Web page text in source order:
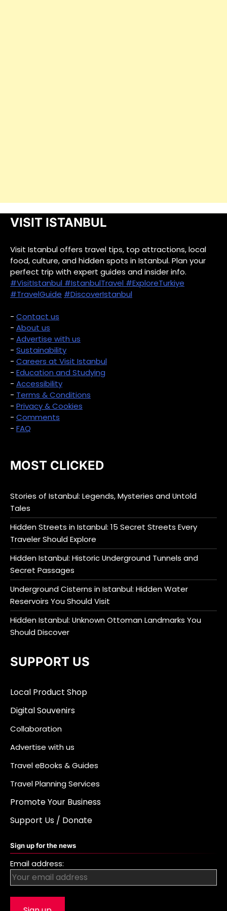
VISIT ISTANBUL
Visit Istanbul offers travel tips, top attractions, local
food, culture, and hidden spots in Istanbul. Plan your
perfect trip with expert guides and insider info.
#VisitIstanbul #IstanbulTravel #ExploreTurkiye
#TravelGuide #DiscoverIstanbul
- Contact us
- About us
- Advertise with us
- Sustainability
- Careers at Visit Istanbul
- Education and Studying
- Accessibility
- Terms & Conditions
- Privacy & Cookies
- Comments
- FAQ
MOST CLICKED
Stories of Istanbul: Legends, Mysteries and Untold
Tales
Hidden Streets in Istanbul: 15 Secret Streets Every
Traveler Should Explore
Hidden Istanbul: Historic Underground Tunnels and
Secret Passages
Underground Cisterns in Istanbul: Hidden Water
Reservoirs You Should Visit
Hidden Istanbul: Unknown Ottoman Landmarks You
Should Discover
SUPPORT US
Local Product Shop
Digital Souvenirs
Collaboration
Advertise with us
Travel eBooks & Guides
Travel Planning Services
Promote Your Business
Support Us / Donate
Sign up for the news
Email address: